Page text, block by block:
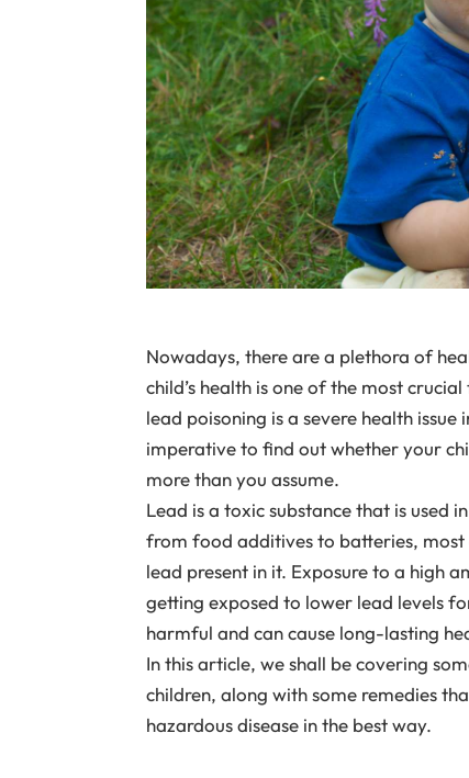
Nowadays, there are a plethora of
child’s health is one of the most
lead poisoning is a severe health
imperative to find out whether your
more than you assume.
Lead is a toxic substance that is used
from food additives to batteries,
lead present in it. Exposure to a high
getting exposed to lower lead levels
harmful and can cause long-lasting
In this article, we shall be covering
children, along with some remedies
hazardous disease in the best way.